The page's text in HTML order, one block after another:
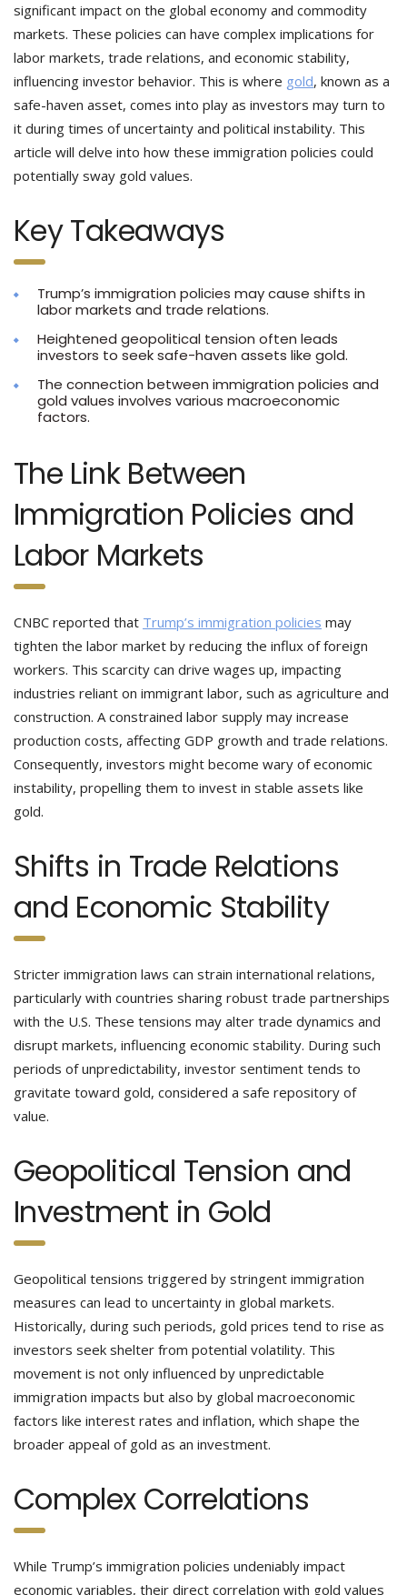
significant impact on the global economy and commodity
markets. These policies can have complex implications for
labor markets, trade relations, and economic stability,
influencing investor behavior. This is where gold, known as a
safe-haven asset, comes into play as investors may turn to
it during times of uncertainty and political instability. This
article will delve into how these immigration policies could
potentially sway gold values.
Key Takeaways
Trump’s immigration policies may cause shifts in
labor markets and trade relations.
Heightened geopolitical tension often leads
investors to seek safe-haven assets like gold.
The connection between immigration policies and
gold values involves various macroeconomic
factors.
The Link Between
Immigration Policies and
Labor Markets
CNBC reported that Trump’s immigration policies may
tighten the labor market by reducing the influx of foreign
workers. This scarcity can drive wages up, impacting
industries reliant on immigrant labor, such as agriculture and
construction. A constrained labor supply may increase
production costs, affecting GDP growth and trade relations.
Consequently, investors might become wary of economic
instability, propelling them to invest in stable assets like
gold.
Shifts in Trade Relations
and Economic Stability
Stricter immigration laws can strain international relations,
particularly with countries sharing robust trade partnerships
with the U.S. These tensions may alter trade dynamics and
disrupt markets, influencing economic stability. During such
periods of unpredictability, investor sentiment tends to
gravitate toward gold, considered a safe repository of
value.
Geopolitical Tension and
Investment in Gold
Geopolitical tensions triggered by stringent immigration
measures can lead to uncertainty in global markets.
Historically, during such periods, gold prices tend to rise as
investors seek shelter from potential volatility. This
movement is not only influenced by unpredictable
immigration impacts but also by global macroeconomic
factors like interest rates and inflation, which shape the
broader appeal of gold as an investment.
Complex Correlations
While Trump’s immigration policies undeniably impact
economic variables, their direct correlation with gold values